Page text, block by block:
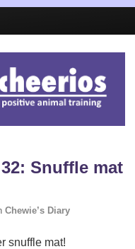
Snuffle mat
Chewie’s Diary
snuffle mat!